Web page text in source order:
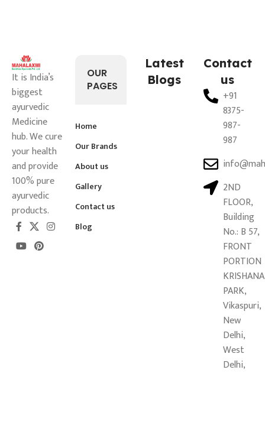
It is India’s
biggest
ayurvedic
Medicine
hub. We cure
your health
and provide
100% pure
ayurvedic
products.
OUR
PAGES
Home
Our Brands
About us
Gallery
Contact us
Blog
Latest
Blogs
Contact
us
+91
8375-
987-
987
2ND
FLOOR,
Building
No.: B 57,
FRONT
PORTION
KRISHANA
PARK,
Vikaspuri,
New
Delhi,
West
Delhi,